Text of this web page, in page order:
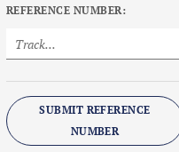
REFERENCE NUMBER:
SUBMIT REFERENCE
NUMBER